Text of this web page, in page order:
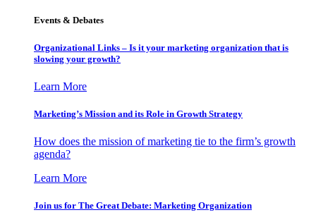
Events & Debates
Organizational Links – Is it your marketing organization that is
slowing your growth?
Learn More
Marketing’s Mission and its Role in Growth Strategy
How does the mission of marketing tie to the firm’s growth
agenda?
Learn More
Join us for The Great Debate: Marketing Organization